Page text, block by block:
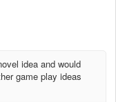
idea and would
game play ideas